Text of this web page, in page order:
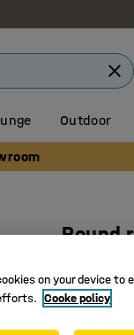
Outdoor
Round
Art. no.:
100%
on your device to
Cooke policy